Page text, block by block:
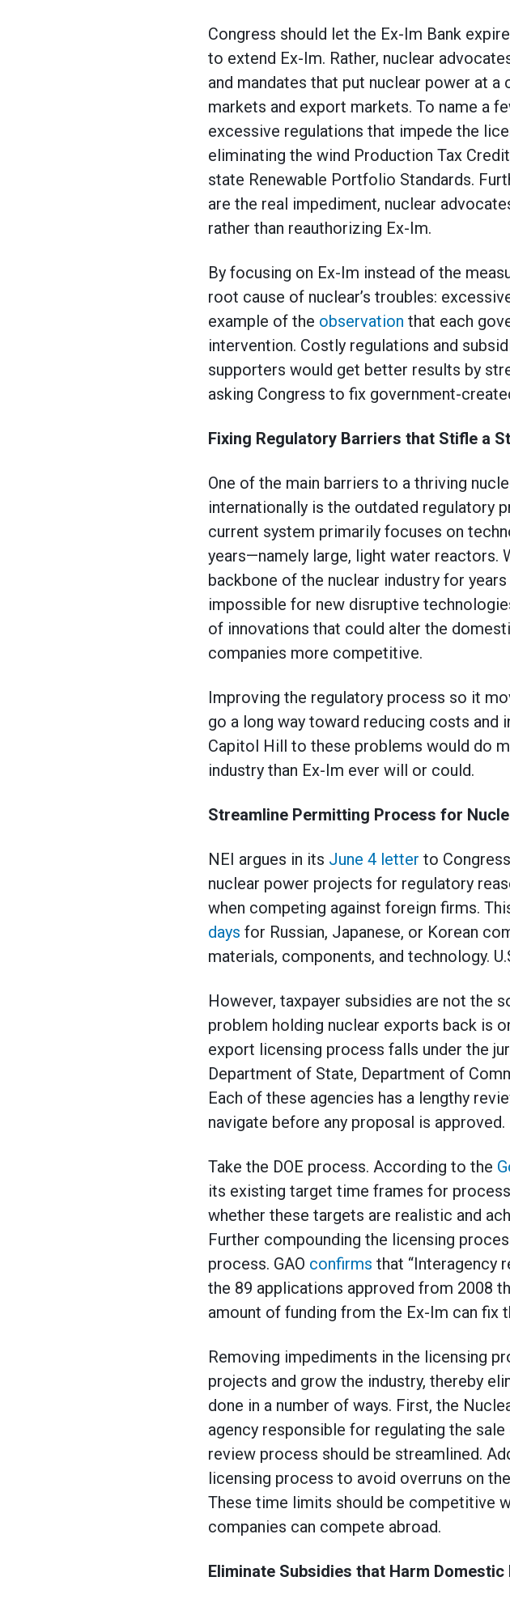
Congress should let the Ex-Im Bank
to extend Ex-Im. Rather, nuclear
and mandates that put nuclear power at
markets and export markets. To name a
excessive regulations that impede the
eliminating the wind Production Tax
state Renewable Portfolio Standards.
are the real impediment, nuclear
rather than reauthorizing Ex-Im.
By focusing on Ex-Im instead of the
root cause of nuclear’s troubles:
example of the observation that each
intervention. Costly regulations and
supporters would get better results by
asking Congress to fix government-
Fixing Regulatory Barriers that Stifle a
One of the main barriers to a thriving
internationally is the outdated regulatory
current system primarily focuses on
years—namely large, light water reactors.
backbone of the nuclear industry for
impossible for new disruptive
of innovations that could alter the
companies more competitive.
Improving the regulatory process so it
go a long way toward reducing costs and
Capitol Hill to these problems would do
industry than Ex-Im ever will or could.
Streamline Permitting Process for
NEI argues in its June 4 letter to
nuclear power projects for regulatory
when competing against foreign firms.
days for Russian, Japanese, or Korean
materials, components, and technology.
However, taxpayer subsidies are not the
problem holding nuclear exports back is
export licensing process falls under the
Department of State, Department of
Each of these agencies has a lengthy
navigate before any proposal is approved.
Take the DOE process. According to the
its existing target time frames for
whether these targets are realistic and
Further compounding the licensing
process. GAO confirms that “Interagency
the 89 applications approved from 2008
amount of funding from the Ex-Im can fix
Removing impediments in the licensing
projects and grow the industry, thereby
done in a number of ways. First, the
agency responsible for regulating the
review process should be streamlined.
licensing process to avoid overruns on
These time limits should be competitive
companies can compete abroad.
Eliminate Subsidies that Harm